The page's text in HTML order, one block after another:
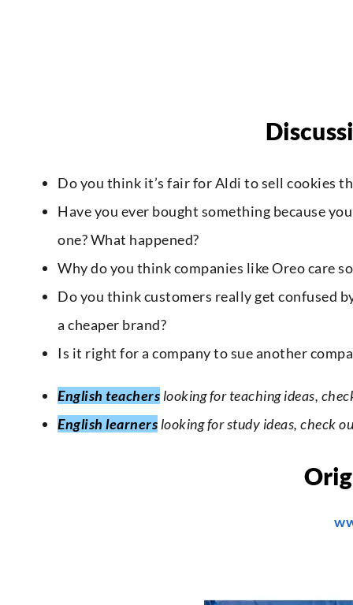
Do you think it’s fair for Aldi to sell cookies
Have you ever bought something because
one? What happened?
Why do you think companies like Oreo care
Do you think customers really get confused
a cheaper brand?
Is it right for a company to sue another
English teachers looking for teaching ideas,
English learners looking for study ideas, check